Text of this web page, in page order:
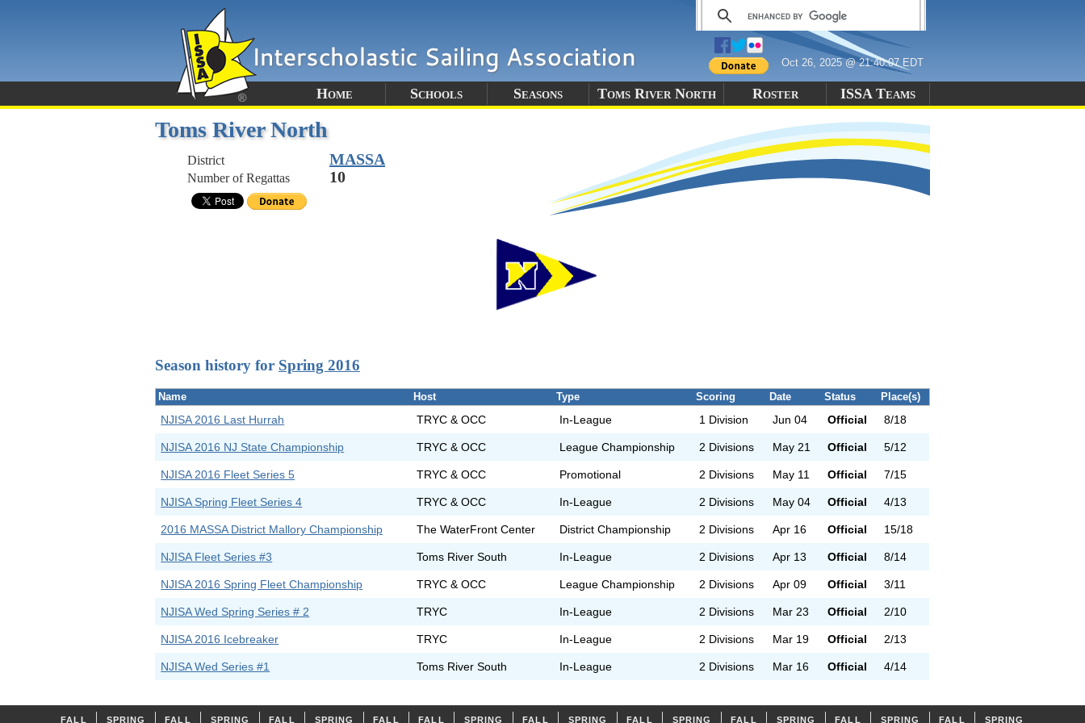
Oct 26, 2025 @ 21:40:07 EDT
Home Schools Seasons Toms River North Roster ISSA Teams
Toms River North
District MASSA
Number of Regattas 10
Season history for Spring 2016
Name Host Type Scoring Date Status Place(s)
NJISA 2016 Last Hurrah TRYC & OCC In-League 1 Division Jun 04 Official 8/18
NJISA 2016 NJ State Championship TRYC & OCC League Championship 2 Divisions May 21 Official 5/12
NJISA 2016 Fleet Series 5 TRYC & OCC Promotional 2 Divisions May 11 Official 7/15
NJISA Spring Fleet Series 4 TRYC & OCC In-League 2 Divisions May 04 Official 4/13
2016 MASSA District Mallory Championship The WaterFront Center District Championship 2 Divisions Apr 16 Official 15/18
NJISA Fleet Series #3 Toms River South In-League 2 Divisions Apr 13 Official 8/14
NJISA 2016 Spring Fleet Championship TRYC & OCC League Championship 2 Divisions Apr 09 Official 3/11
NJISA Wed Spring Series # 2 TRYC In-League 2 Divisions Mar 23 Official 2/10
NJISA 2016 Icebreaker TRYC In-League 2 Divisions Mar 19 Official 2/13
NJISA Wed Series #1 Toms River South In-League 2 Divisions Mar 16 Official 4/14
FALL SPRING FALL SPRING FALL SPRING FALL FALL SPRING FALL SPRING FALL SPRING FALL SPRING FALL SPRING FALL SPRING